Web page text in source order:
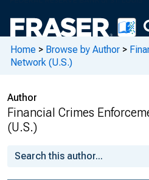
Home > Browse by Author >
Network (U.S.)
Author
Financial Crimes
(U.S.)